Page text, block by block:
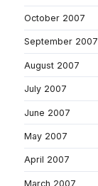
October 2007
September 2007
August 2007
July 2007
June 2007
May 2007
April 2007
March 2007